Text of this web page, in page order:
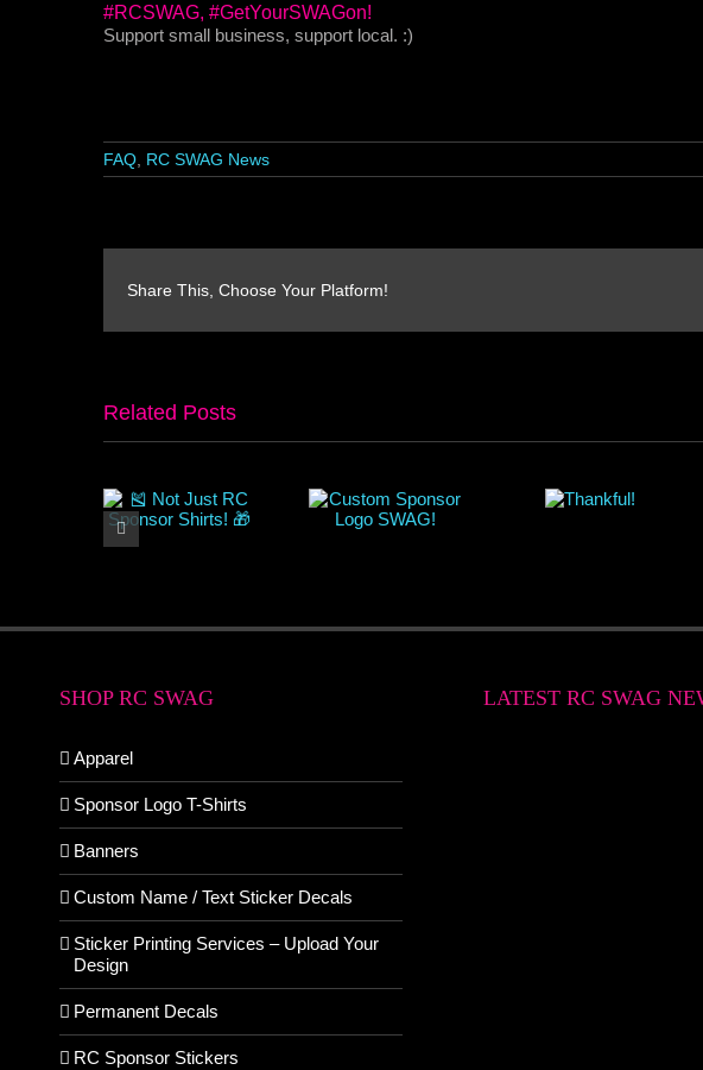
#RCSWAG, #GetYourSWAGon!
Support small business, support local. :)
FAQ RC SWAG News
Share This, Choose Your Platform!
Related Posts
SHOP RC SWAG
Apparel
Sponsor Logo T-Shirts
Banners
Custom Name / Text Sticker Decals
Sticker Printing Services – Upload Your
Design
Permanent Decals
RC Sponsor Stickers
LATEST RC SWAG